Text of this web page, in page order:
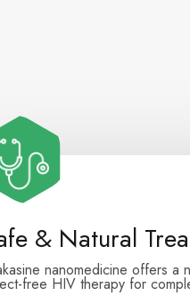
& Natural
nanomedicine offers a
free HIV therapy for